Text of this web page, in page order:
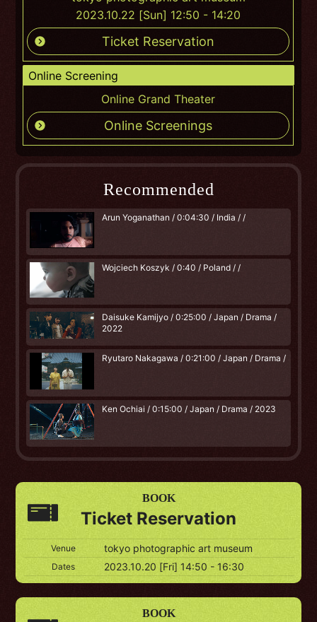
2023.10.22 [Sun] 12:50 - 14:20
Ticket Reservation
Online Screening
Online Grand Theater
Online Screenings
Recommended
Arun Yoganathan / 0:04:30 / India / /
Wojciech Koszyk / 0:40 / Poland / /
Daisuke Kamijyo / 0:25:00 / Japan / Drama /
2022
Ryutaro Nakagawa / 0:21:00 / Japan / Drama /
Ken Ochiai / 0:15:00 / Japan / Drama / 2023
BOOK
Ticket Reservation
Venue tokyo photographic art museum
Dates 2023.10.20 [Fri] 14:50 - 16:30
BOOK